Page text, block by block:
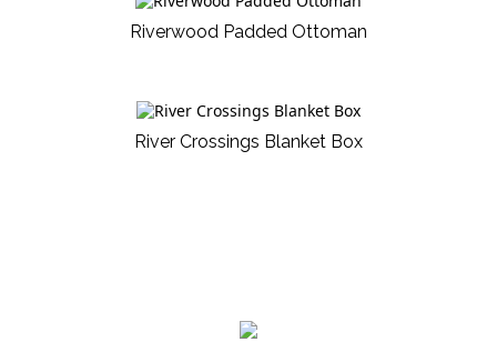
Riverwood Padded Ottoman
River Crossings Blanket Box